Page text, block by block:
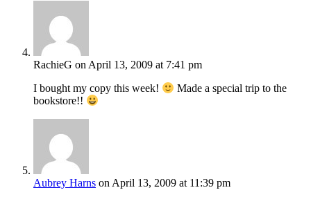
RachieG on April 13, 2009 at 7:41 pm
I bought my copy this week!
Made a special trip to the
bookstore!!
Aubrey Harns on April 13, 2009 at 11:39 pm